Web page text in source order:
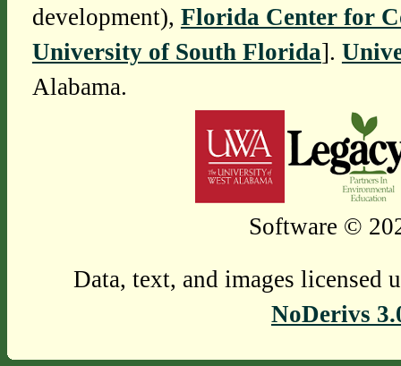
development), Florida Center for
University of South Florida].
Alabama.
Software ©
Data, text, and images licensed
NoDerivs